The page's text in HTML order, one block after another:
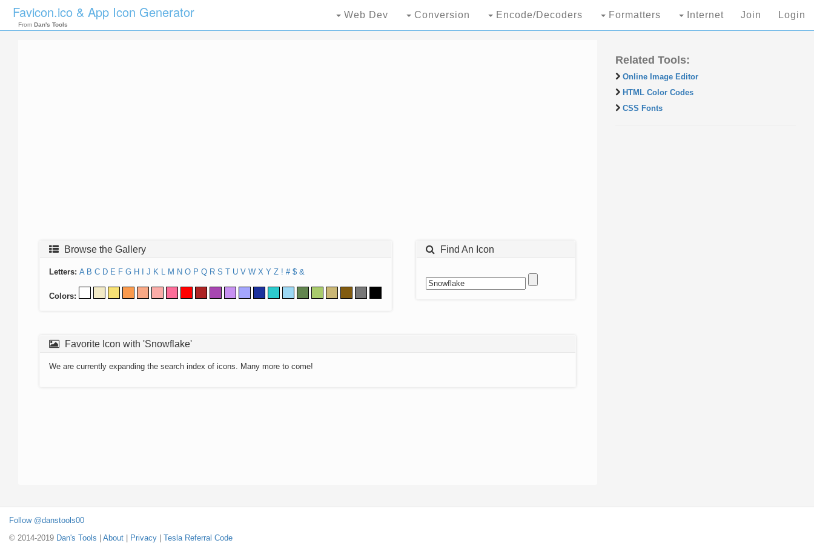
Favicon.ico & App Icon Generator
From Dan's Tools
Web Dev Conversion Encode/Decoders Formatters Internet Join Login
Browse the Gallery
Letters: A B C D E F G H J K L M N O P Q R S T U V W X Y Z ! # $ &
Colors:
Find An Icon
Favorite Icon with 'Snowflake'
We are currently expanding the search index of icons. Many more to come!
Related Tools:
Online Image Editor
HTML Color Codes
CSS Fonts
Follow @danstools00
© 2014-2019 Dan's Tools About Privacy Tesla Referral Code